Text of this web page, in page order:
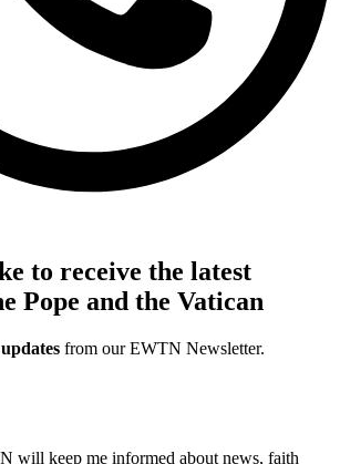
to receive the latest
Pope and the Vatican
updates from our EWTN Newsletter.
will keep me informed about news, faith